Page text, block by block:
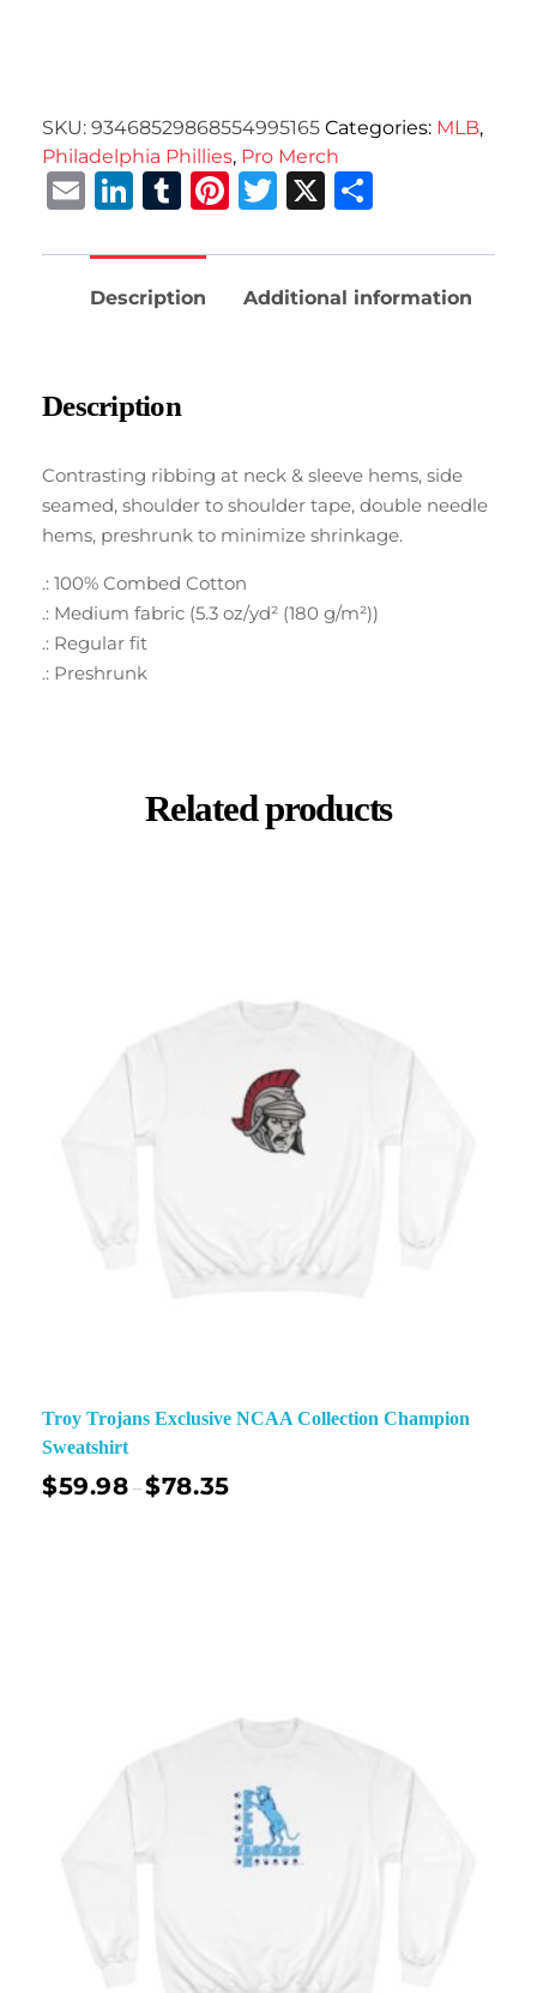
SKU: 93468529868554995165 Categories: MLB,
Philadelphia Phillies, Pro Merch
EmailLinkedIn
Tumblr
Pinterest
Twitter
X
Description Additional information
Description
Contrasting ribbing at neck & sleeve hems, side
seamed, shoulder to shoulder tape, double needle
hems, preshrunk to minimize shrinkage.
.: 100% Combed Cotton
.: Medium fabric (5.3 oz/yd² (180 g/m²))
.: Regular fit
.: Preshrunk
Related products
Troy Trojans Exclusive NCAA Collection Champion
Sweatshirt
$59.98 –$78.35